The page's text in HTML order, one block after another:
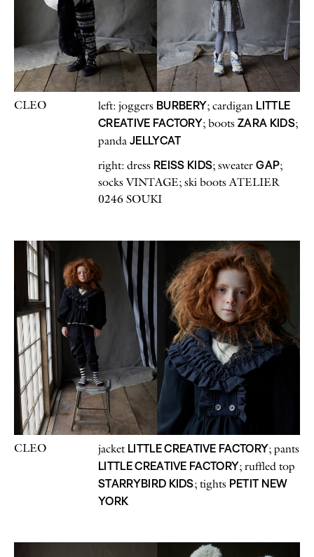
CLEO left: joggers BURBERY; cardigan LITTLE
CREATIVE FACTORY; bootsZARA KIDS;
panda JELLYCAT
right: dress REISS KIDS; sweaterGAP;
socks VINTAGE; ski boots ATELIER
0246 SOUKI
CLEO jacket LITTLE CREATIVE FACTORY; pants
LITTLE CREATIVE FACTORY; ruffled top
STARRYBIRD KIDS; tights PETIT NEW
YORK